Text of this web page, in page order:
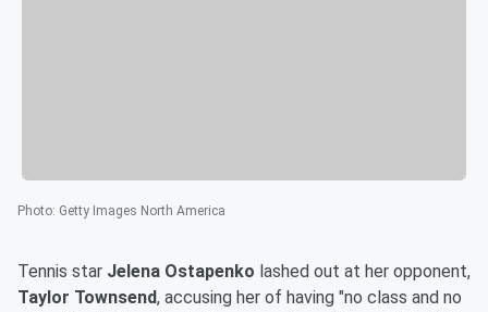
Photo: Getty Images North America
Tennis star Jelena Ostapenko lashed out at her opponent,
Taylor Townsend, accusing her of having "no class and no